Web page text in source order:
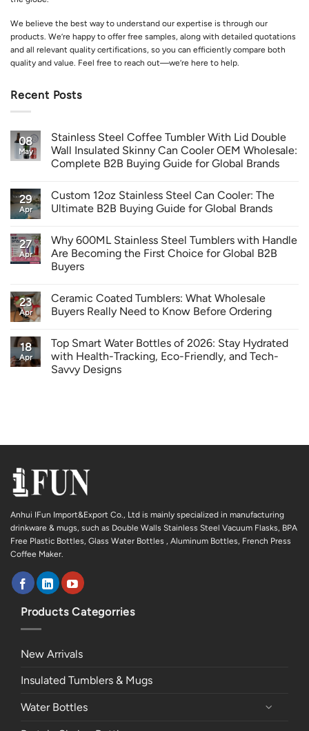
We believe the best way to understand our expertise is through our
products. We’re happy to offer free samples, along with detailed quotations
and all relevant quality certifications, so you can efficiently compare both
quality and value. Feel free to reach out—we’re here to help.
Recent Posts
08
May
Stainless Steel Coffee Tumbler With Lid Double
Wall Insulated Skinny Can Cooler OEM Wholesale:
Complete B2B Buying Guide for Global Brands
29
Apr
Custom 12oz Stainless Steel Can Cooler: The
Ultimate B2B Buying Guide for Global Brands
27
Apr
Why 600ML Stainless Steel Tumblers with Handle
Are Becoming the First Choice for Global B2B
Buyers
23
Apr
Ceramic Coated Tumblers: What Wholesale
Buyers Really Need to Know Before Ordering
18
Apr
Top Smart Water Bottles of 2026: Stay Hydrated
with Health-Tracking, Eco-Friendly, and Tech-
Savvy Designs
Anhui IFun Import&Export Co., Ltd is mainly specialized in manufacturing
drinkware & mugs, such as Double Walls Stainless Steel Vacuum Flasks, BPA
Free Plastic Bottles, Glass Water Bottles , Aluminum Bottles, French Press
Coffee Maker.
Products Categorries
New Arrivals
Insulated Tumblers & Mugs
Water Bottles